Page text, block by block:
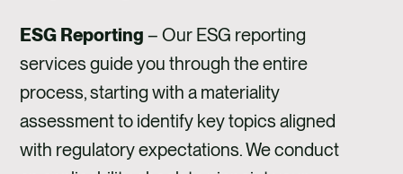
ESG Reporting– Our ESG reporting
services guide you through the entire
process, starting with a materiality
assessment to identify key topics aligned
with regulatory expectations. We conduct